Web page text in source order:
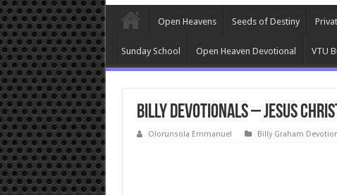
Open Heavens Seeds of Destiny
Sunday School Open Heaven Devotional VTU
Billy Devotionals – Jesus
Olorunsola Emmanuel Billy Graham